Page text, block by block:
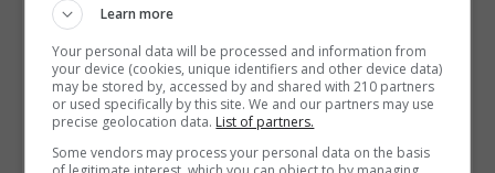
Learn more
Your personal data will be processed and information from
your device (cookies, unique identifiers and other device data)
may be stored by, accessed by and shared with 210 partners
or used specifically by this site. We and our partners may use
precise geolocation data. List of partners.
Some vendors may process your personal data on the basis